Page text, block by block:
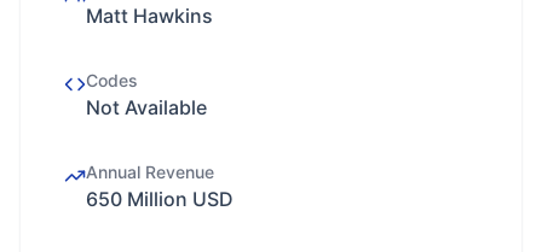
Matt Hawkins
Codes
Not Available
Annual Revenue
650 Million USD